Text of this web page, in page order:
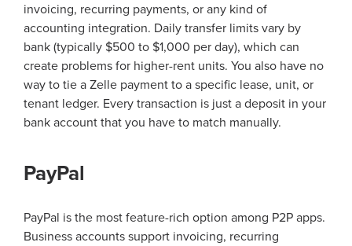
invoicing, recurring payments, or any kind of
accounting integration. Daily transfer limits vary by
bank (typically $500 to $1,000 per day), which can
create problems for higher-rent units. You also have no
way to tie a Zelle payment to a specific lease, unit, or
tenant ledger. Every transaction is just a deposit in your
bank account that you have to match manually.
PayPal
PayPal is the most feature-rich option among P2P apps.
Business accounts support invoicing, recurring